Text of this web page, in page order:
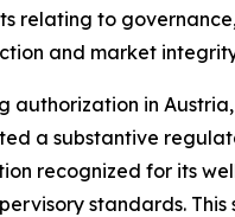
relating to
and market
authorization in
a substantive
recognized for its
standards. This